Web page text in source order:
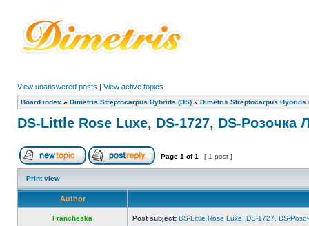
View unanswered posts | View active topics
Board index » Dimetris Streptocarpus Hybrids (DS) » Dimetris Streptocarpus Hybrids
DS-Little Rose Luxe, DS-1727, DS-Розочка
Page 1 of1 [ 1 post ]
Print view
Author
Francheska Post subject: DS-Little Rose Luxe, DS-1727, DS-